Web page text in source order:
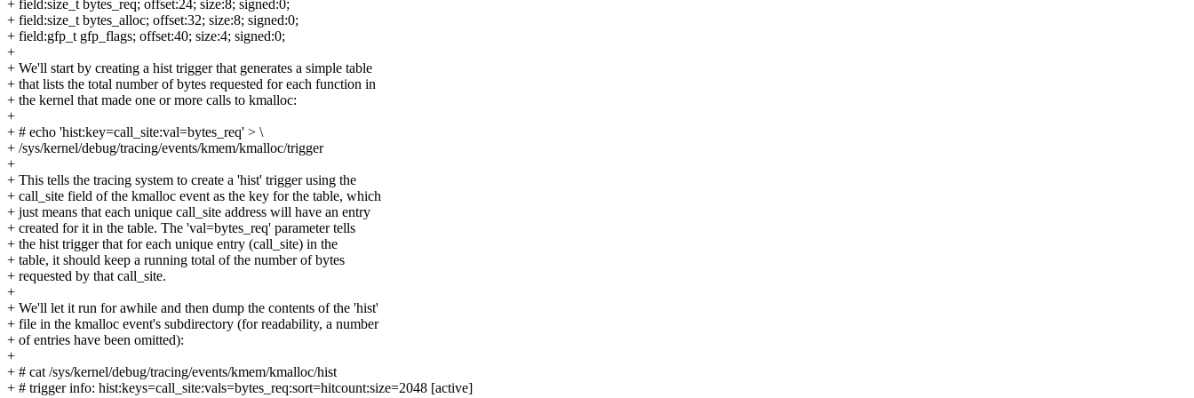
+ field:size_t bytes_req; offset:24; size:8; signed:0;
+ field:size_t bytes_alloc; offset:32; size:8; signed:0;
+ field:gfp_t gfp_flags; offset:40; size:4; signed:0;
+
+ We'll start by creating a hist trigger that generates a simple table
+ that lists the total number of bytes requested for each function in
+ the kernel that made one or more calls to kmalloc:
+
+ # echo 'hist:key=call_site:val=bytes_req' > \
+ /sys/kernel/debug/tracing/events/kmem/kmalloc/trigger
+
+ This tells the tracing system to create a 'hist' trigger using the
+ call_site field of the kmalloc event as the key for the table, which
+ just means that each unique call_site address will have an entry
+ created for it in the table. The 'val=bytes_req' parameter tells
+ the hist trigger that for each unique entry (call_site) in the
+ table, it should keep a running total of the number of bytes
+ requested by that call_site.
+
+ We'll let it run for awhile and then dump the contents of the 'hist'
+ file in the kmalloc event's subdirectory (for readability, a number
+ of entries have been omitted):
+
+ # cat /sys/kernel/debug/tracing/events/kmem/kmalloc/hist
+ # trigger info: hist:keys=call_site:vals=bytes_req:sort=hitcount:size=2048 [active]